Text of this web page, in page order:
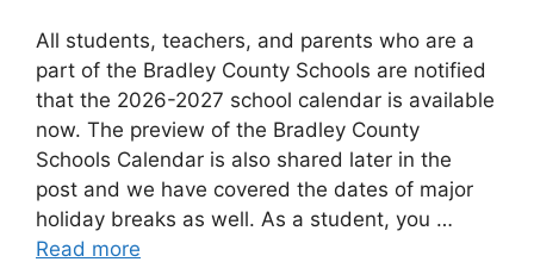
All students, teachers, and parents who are a
part of the Bradley County Schools are notified
that the 2026-2027 school calendar is available
now. The preview of the Bradley County
Schools Calendar is also shared later in the
post and we have covered the dates of major
holiday breaks as well. As a student, you …
Read more